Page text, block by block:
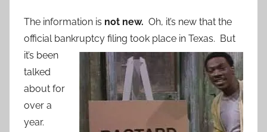
The information is not new. Oh, it’s new that the
official bankruptcy filing took place in Texas. But
it’s been
talked
about for
over a
year.